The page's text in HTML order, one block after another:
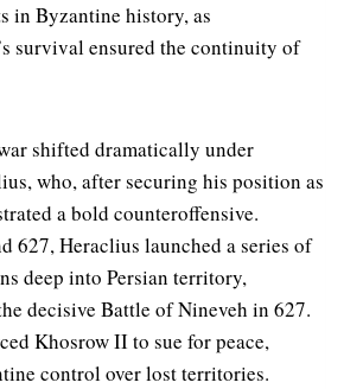
in Byzantine history, as
survival ensured the continuity of
shifted dramatically under
who, after securing his position as
a bold counteroffensive.
627, Heraclius launched a series of
deep into Persian territory,
decisive Battle of Nineveh in 627.
Khosrow II to sue for peace,
control over lost territories.